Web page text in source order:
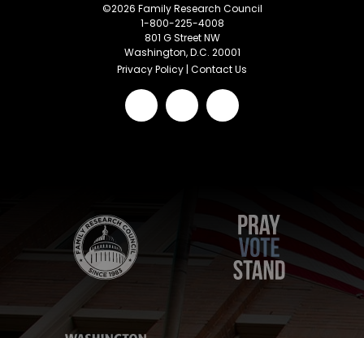
©2026 Family Research Council
1-800-225-4008
801 G Street NW
Washington, D.C. 20001
Privacy Policy | Contact Us